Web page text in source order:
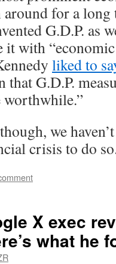
around for a
G.D.P. as
it with
liked to
that G.D.P.
worthwhile.”
we
crisis to do
X exec
what he